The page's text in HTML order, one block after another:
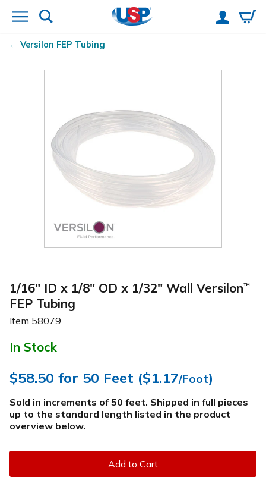
Versilon FEP Tubing
1/16" ID x 1/8" OD x 1/32" Wall Versilon™
FEP Tubing
Item 58079
In Stock
$58.50 for 50 Feet ($1.17/Foot)
Sold in increments of 50 feet. Shipped in full pieces
up to the standard length listed in the product
overview below.
Add to Cart